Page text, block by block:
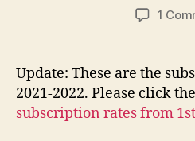
1
Update: These are the
2021-2022. Please click
subscription rates from